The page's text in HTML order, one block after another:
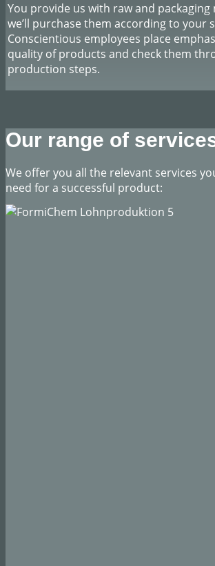
You provide us with raw and
we’ll purchase them according to your
Conscientious employees place
quality of products and check them
production steps.
Our range of
​We offer you all the relevant services
need for a successful product: